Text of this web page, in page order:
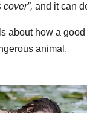
cover”, and it can
about how a
animal.